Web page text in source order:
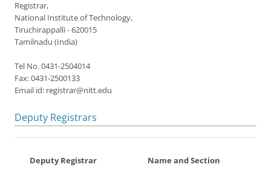
Registrar,
National Institute of Technology,
Tiruchirappalli - 620015
Tamilnadu (India)
Tel No. 0431-2504014
Fax: 0431-2500133
Email id: registrar@nitt.edu
Deputy Registrars
Deputy Registrar Name and Section